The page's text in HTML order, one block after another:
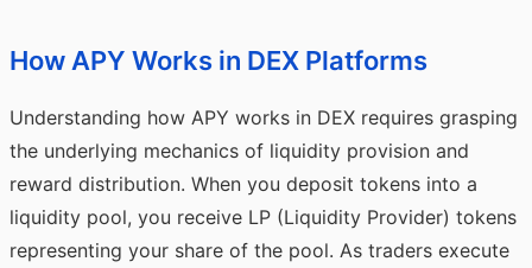
How APY Works in DEX Platforms
Understanding how APY works in DEX requires grasping
the underlying mechanics of liquidity provision and
reward distribution. When you deposit tokens into a
liquidity pool, you receive LP (Liquidity Provider) tokens
representing your share of the pool. As traders execute